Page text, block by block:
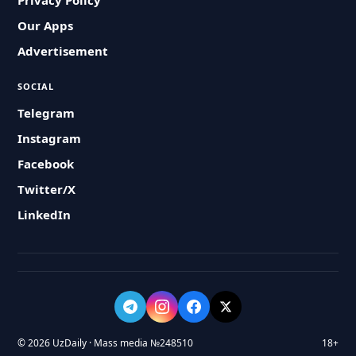
Our Apps
Advertisement
SOCIAL
Telegram
Instagram
Facebook
Twitter/X
LinkedIn
© 2026 UzDaily · Mass media №248510 18+